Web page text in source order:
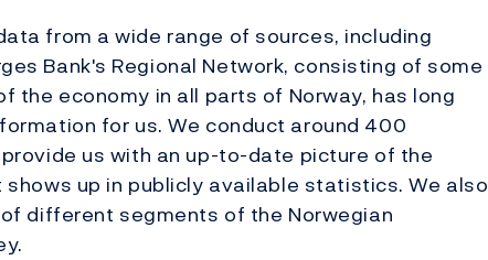
from a wide range of sources, including
Bank's Regional Network, consisting of some
economy in all parts of Norway, has long
for us. We conduct around 400
us with an up-to-date picture of the
up in publicly available statistics. We also
different segments of the Norwegian